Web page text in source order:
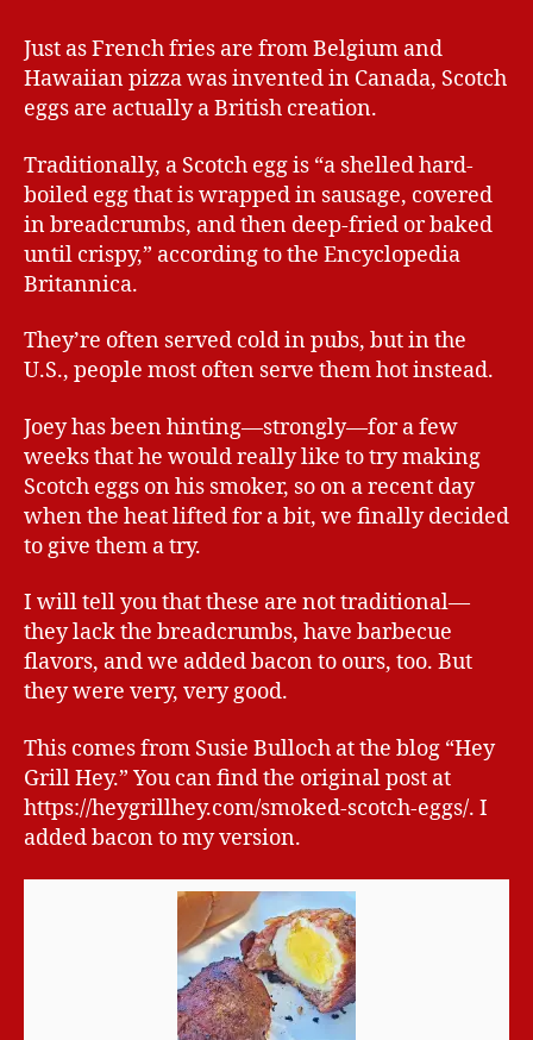
Just as French fries are from Belgium and
Hawaiian pizza was invented in Canada, Scotch
eggs are actually a British creation.
Traditionally, a Scotch egg is “a shelled hard-
boiled egg that is wrapped in sausage, covered
in breadcrumbs, and then deep-fried or baked
until crispy,” according to the Encyclopedia
Britannica.
They’re often served cold in pubs, but in the
U.S., people most often serve them hot instead.
Joey has been hinting—strongly—for a few
weeks that he would really like to try making
Scotch eggs on his smoker, so on a recent day
when the heat lifted for a bit, we finally decided
to give them a try.
I will tell you that these are not traditional—
they lack the breadcrumbs, have barbecue
flavors, and we added bacon to ours, too. But
they were very, very good.
This comes from Susie Bulloch at the blog “Hey
Grill Hey.” You can find the original post at
https://heygrillhey.com/smoked-scotch-eggs/. I
added bacon to my version.